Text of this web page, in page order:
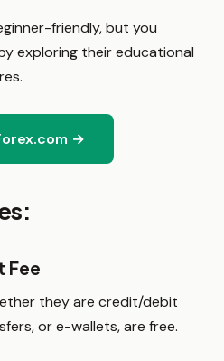
friendly, but you
exploring their educational
→
Fee
they are credit/debit
or e-wallets, are free.